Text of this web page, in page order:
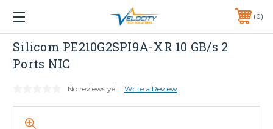
1 YEAR WARRANTY INCLUDED ALL PRODUCTS*
PHONE:651-633-0095 0
Dell
Silicom PE210G2SPI9A-XR 10 GB/s 2
Ports NIC
No reviews yet Write a Review